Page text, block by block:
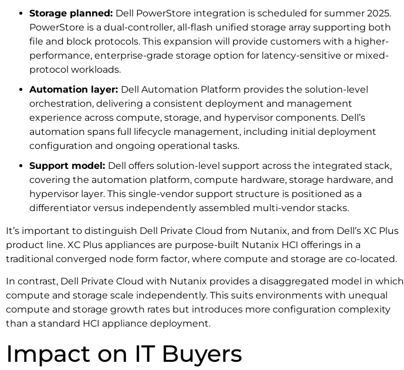
Storage planned: Dell PowerStore integration is scheduled for summer 2025.
PowerStore is a dual-controller, all-flash unified storage array supporting both
file and block protocols. This expansion will provide customers with a higher-
performance, enterprise-grade storage option for latency-sensitive or mixed-
protocol workloads.
Automation layer: Dell Automation Platform provides the solution-level
orchestration, delivering a consistent deployment and management
experience across compute, storage, and hypervisor components. Dell’s
automation spans full lifecycle management, including initial deployment
configuration and ongoing operational tasks.
Support model: Dell offers solution-level support across the integrated stack,
covering the automation platform, compute hardware, storage hardware, and
hypervisor layer. This single-vendor support structure is positioned as a
differentiator versus independently assembled multi-vendor stacks.
It’s important to distinguish Dell Private Cloud from Nutanix, and from Dell’s XC Plus
product line. XC Plus appliances are purpose-built Nutanix HCI offerings in a
traditional converged node form factor, where compute and storage are co-located.
In contrast, Dell Private Cloud with Nutanix provides a disaggregated model in which
compute and storage scale independently. This suits environments with unequal
compute and storage growth rates but introduces more configuration complexity
than a standard HCI appliance deployment.
Impact on IT Buyers